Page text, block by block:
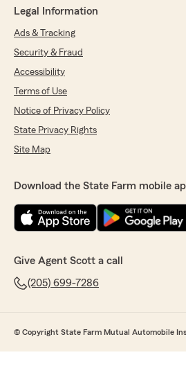
Legal Information
Ads & Tracking
Security & Fraud
Accessibility
Terms of Use
Notice of Privacy Policy
State Privacy Rights
Site Map
Download the State Farm mobile
Give Agent Scott a call
(205) 699-7286
© Copyright State Farm Mutual Automobile